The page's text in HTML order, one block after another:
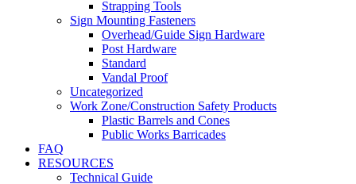
Strapping Tools
Sign Mounting Fasteners
Overhead/Guide Sign Hardware
Post Hardware
Standard
Vandal Proof
Uncategorized
Work Zone/Construction Safety Products
Plastic Barrels and Cones
Public Works Barricades
FAQ
RESOURCES
Technical Guide